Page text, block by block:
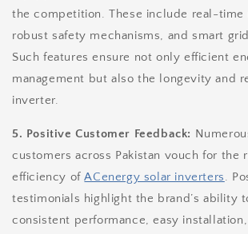
the competition. These include real-time
robust safety mechanisms, and smart
Such features ensure not only efficient
management but also the longevity and
inverter.
5. Positive Customer Feedback:
customers across Pakistan vouch for the
efficiency ofACenergy solar inverters.
testimonials highlight the brand’s ability
consistent performance, easy